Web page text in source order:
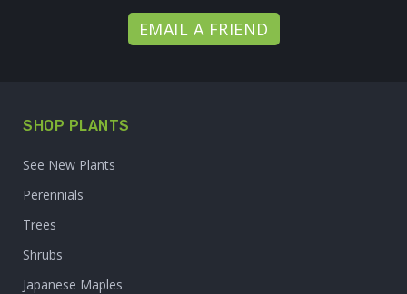
EMAIL A FRIEND
SHOP PLANTS
See New Plants
Perennials
Trees
Shrubs
Japanese Maples